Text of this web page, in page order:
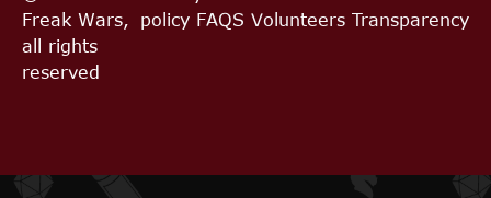
Freak Wars,
all rights
reserved
policy FAQS Volunteers Transparency